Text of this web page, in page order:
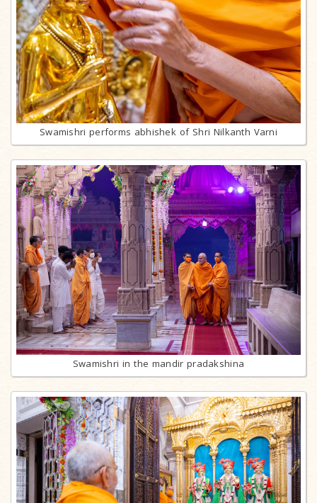
Swamishri performs abhishek of Shri Nilkanth Varni
Swamishri in the mandir pradakshina